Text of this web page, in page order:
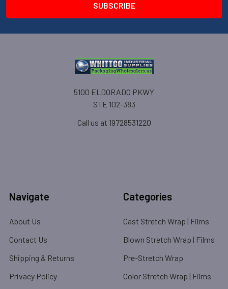
5100 ELDORADO PKWY
STE 102-383
Call us at 19728531220
Navigate
About Us
Contact Us
Shipping & Returns
Privacy Policy
Categories
Cast Stretch Wrap | Films
Blown Stretch Wrap | Films
Pre-Stretch Wrap
Color Stretch Wrap | Films